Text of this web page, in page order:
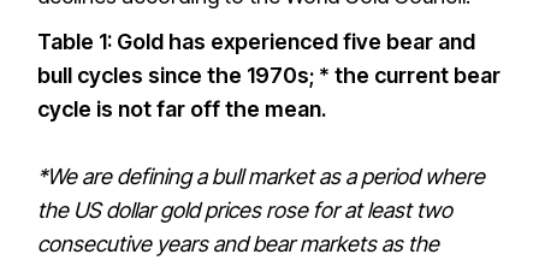
Table 1: Gold has experienced five bear and
bull cycles since the 1970s; * the current bear
cycle is not far off the mean.
*We are defining a bull market as a period where
the US dollar gold prices rose for at least two
consecutive years and bear markets as the